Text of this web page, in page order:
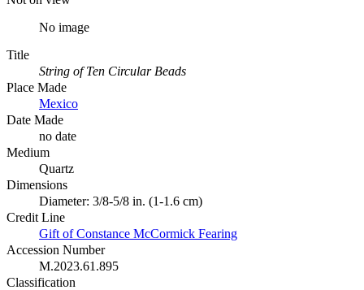
No image
Title
String of Ten Circular Beads
Place Made
Mexico
Date Made
no date
Medium
Quartz
Dimensions
Diameter: 3/8-5/8 in. (1-1.6 cm)
Credit Line
Gift of Constance McCormick Fearing
Accession Number
M.2023.61.895
Classification